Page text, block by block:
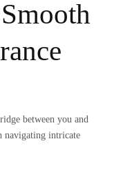
between you and
navigating intricate